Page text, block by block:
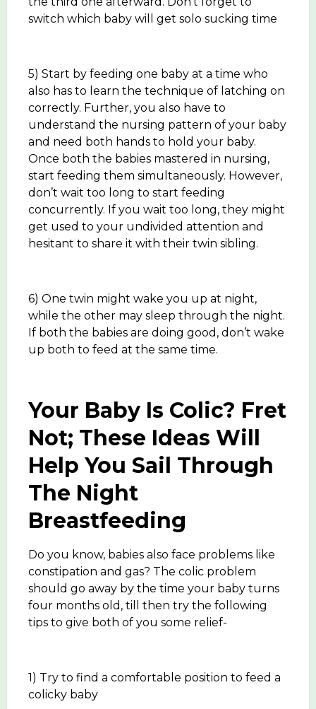
switch which baby will get solo sucking time
5) Start by feeding one baby at a time who
also has to learn the technique of latching on
correctly. Further, you also have to
understand the nursing pattern of your baby
and need both hands to hold your baby.
Once both the babies mastered in nursing,
start feeding them simultaneously. However,
don’t wait too long to start feeding
concurrently. If you wait too long, they might
get used to your undivided attention and
hesitant to share it with their twin sibling.
6) One twin might wake you up at night,
while the other may sleep through the night.
If both the babies are doing good, don’t wake
up both to feed at the same time.
Your Baby Is Colic? Fret
Not; These Ideas Will
Help You Sail Through
The Night
Breastfeeding
Do you know, babies also face problems like
constipation and gas? The colic problem
should go away by the time your baby turns
four months old, till then try the following
tips to give both of you some relief-
1) Try to find a comfortable position to feed a
colicky baby